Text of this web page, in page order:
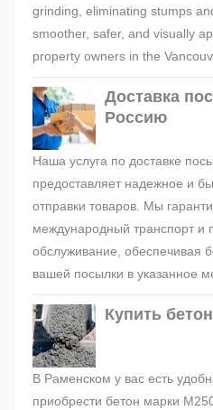
grinding, eliminating stumps
smoother, safer, and visually
property owners in the
Доставка
Россию
Наша услуга по доставке
предоставляет надежное и
отправки товаров. Мы
международный транспорт и
обслуживание, обеспечивая
вашей посылки в указанное
Купить
В Раменском у вас есть
приобрести бетон марки